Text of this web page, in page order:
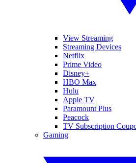
View Streaming
Streaming Devices
Netflix
Prime Video
Disney+
HBO Max
Hulu
Apple TV
Paramount Plus
Peacock
TV Subscription
Gaming